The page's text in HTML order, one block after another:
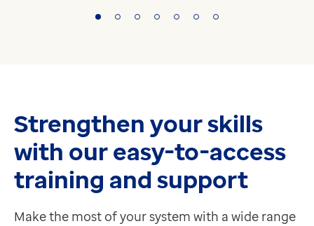
Strengthen your skills
with our easy-to-access
training and support
Make the most of your system with a wide range